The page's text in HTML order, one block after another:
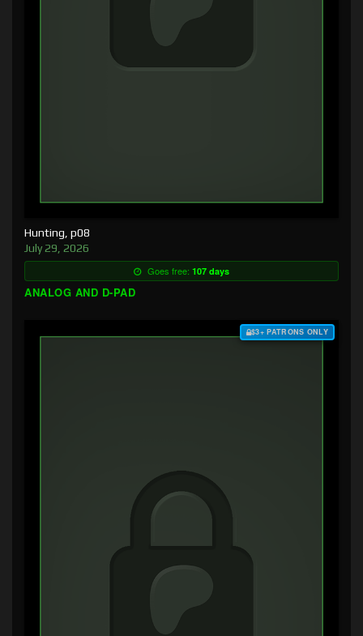
Hunting, p08
July 29, 2026
Goes free: 107 days
ANALOG AND D-PAD
$3+ PATRONS ONLY